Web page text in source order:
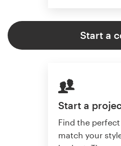
Start a
Start a
Find the
match your